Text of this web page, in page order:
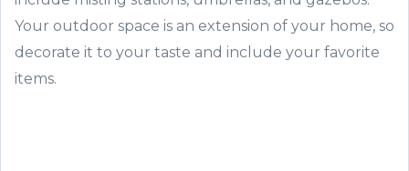
Your outdoor space is an extension of your home, so
decorate it to your taste and include your favorite
items.